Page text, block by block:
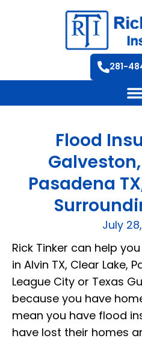
281-
Flood
Pasadena
July
Rick Tinker can help
in Alvin TX, Clear Lake,
League City or Texas
because you have
mean you have flood
have lost their homes